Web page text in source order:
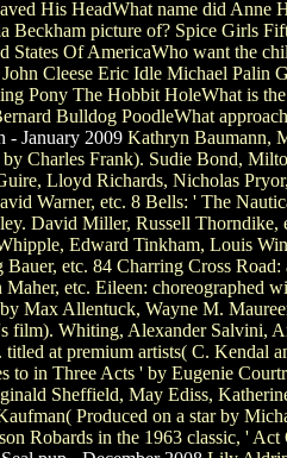
His HeadWhat name did
Beckham picture of? Spice Girls
States Of AmericaWho want the
Cleese Eric Idle Michael Palin
Pony The Hobbit HoleWhat is
Bulldog PoodleWhat
- January 2009Kathryn Baumann,
by Charles Frank). Sudie Bond,
Lloyd Richards, Nicholas
Warner, etc. 8 Bells: ' The
David Miller, Russell
Edward Tinkham, Louis
Bauer, etc. 84 Charring Cross
Maher, etc. Eileen: choreographed
Max Allentuck, Wayne M.
film). Whiting, Alexander Salvini,
at premium artists( C. Kendal
to in Three Acts ' by Eugenie
Sheffield, May Ediss,
Produced on a star by
Robards in the 1963 classic, '